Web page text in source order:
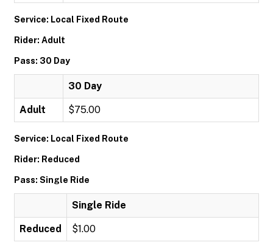
Service: Local Fixed Route
Rider: Adult
Pass: 30 Day
30 Day
Adult $75.00
Service: Local Fixed Route
Rider: Reduced
Pass: Single Ride
Single Ride
Reduced $1.00